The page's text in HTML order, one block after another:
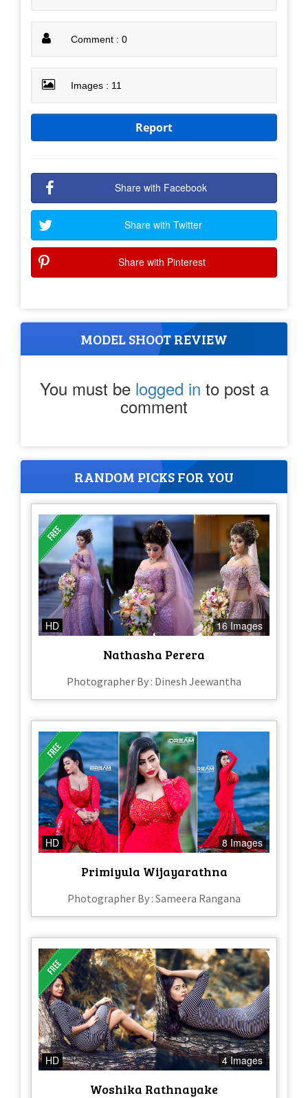
Comment : 0
Images : 11
Report
Share with Facebook
Share with Twitter
Share with Pinterest
MODEL SHOOT REVIEW
You must be logged in to post a
comment
RANDOM PICKS FOR YOU
HD 16 Images
Nathasha Perera
Photographer By : Dinesh Jeewantha
HD 8 Images
Primiyula Wijayarathna
Photographer By : Sameera Rangana
HD 4 Images
Woshika Rathnayake